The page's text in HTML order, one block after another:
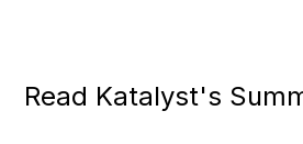
Read Katalyst's